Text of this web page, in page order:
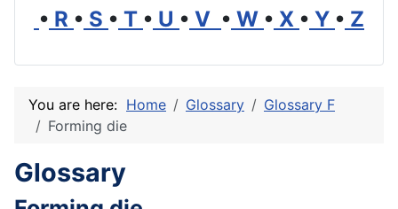
• R • S • T • U • V • W • X • Y • Z
You are here: Home Glossary
Glossary F
Forming die
Glossary